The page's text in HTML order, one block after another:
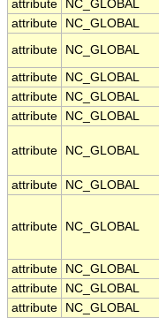
attribute
NC_GLOBAL
attribute
NC_GLOBAL
attribute
NC_GLOBAL
attribute NC_GLOBAL
attribute
NC_GLOBAL
attribute
NC_GLOBAL
attribute NC_GLOBAL
attribute NC_GLOBAL
attribute NC_GLOBAL
attribute NC_GLOBAL
attribute
NC_GLOBAL
attribute
NC_GLOBAL